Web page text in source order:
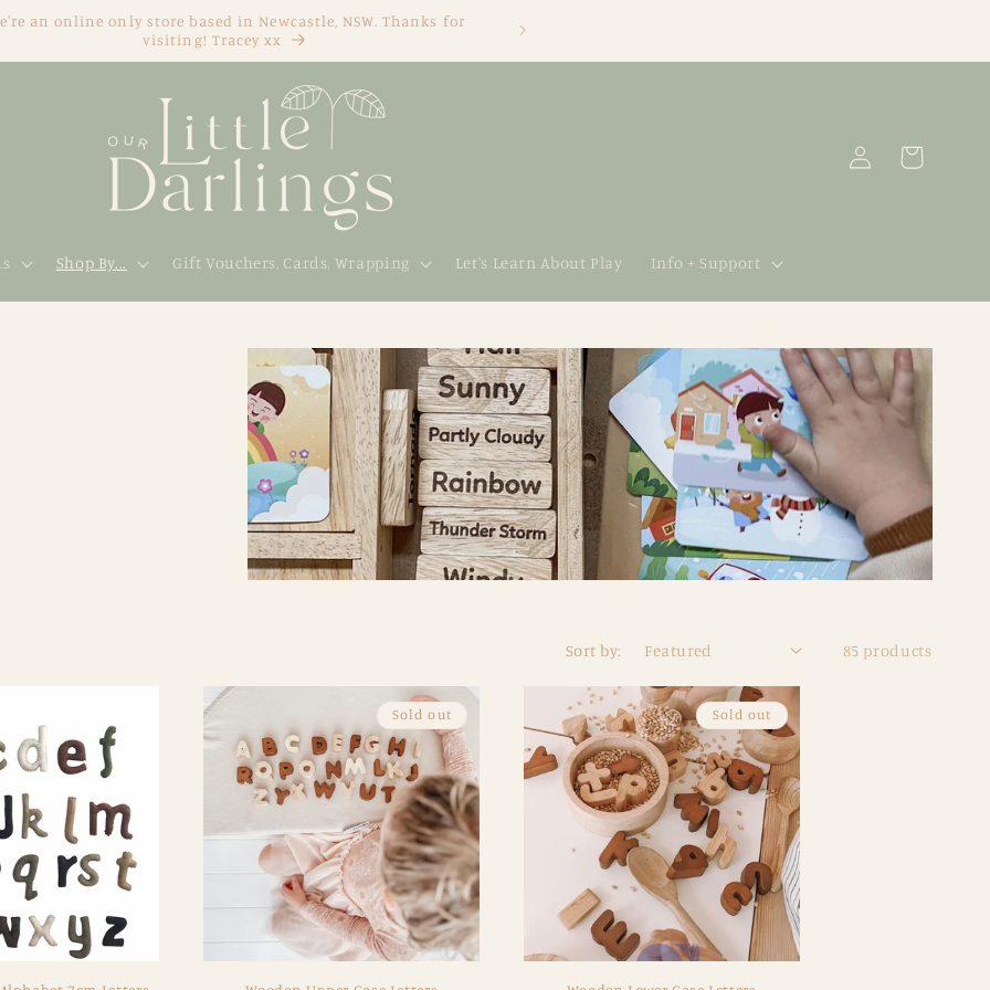
an online only store based in Newcastle, NSW. Thanks for
visiting! Tracey xx
Shop By... Gift Vouchers, Cards, Wrapping Let's Learn About Play Info + Support
Log
in
Cart
Sort by: 85 products
Sold out Sold out